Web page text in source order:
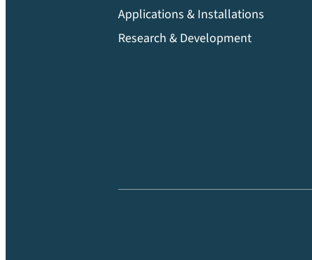
Applications & Installations
Research & Development